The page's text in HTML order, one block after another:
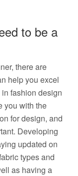
to be a
there are
help you excel
fashion design
you with the
for design, and
Developing
updated on
types and
as having a